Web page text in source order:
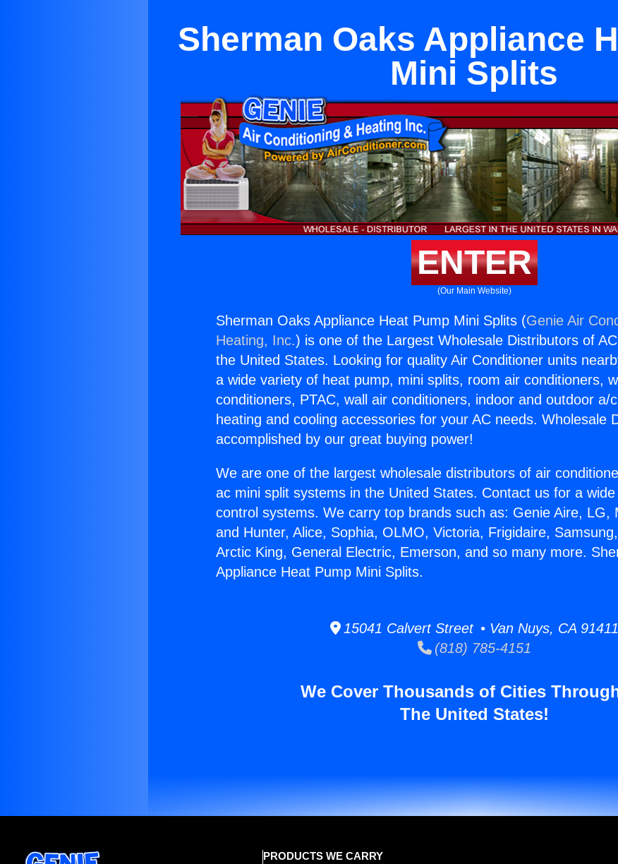
Sherman Oaks Appliance
Mini Splits
ENTER
(Our Main Website)
Sherman Oaks Appliance Heat Pump Mini Splits (Genie Air
Heating, Inc.) is one of the Largest Wholesale Distributors of
the United States. Looking for quality Air Conditioner units
a wide variety of heat pump, mini splits, room air conditioners,
conditioners, PTAC, wall air conditioners, indoor and outdoor a/
heating and cooling accessories for your AC needs. Wholesale
accomplished by our great buying power!
We are one of the largest wholesale distributors of air
ac mini split systems in the United States. Contact us for a
control systems. We carry top brands such as: Genie Aire, LG,
and Hunter, Alice, Sophia, OLMO, Victoria, Frigidaire,
Arctic King, General Electric, Emerson, and so many more.
Appliance Heat Pump Mini Splits.
15041 Calvert Street • Van Nuys, CA 91411
(818) 785-4151
We Cover Thousands of Cities
The United States!
PRODUCTS WE CARRY